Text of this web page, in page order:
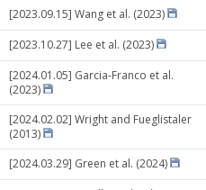
[2023.09.15] Wang et al. (2023)
[2023.10.27] Lee et al. (2023)
[2024.01.05] Garcia-Franco et al.
(2023)
[2024.02.02] Wright and Fueglistaler
(2013)
[2024.03.29] Green et al. (2024)